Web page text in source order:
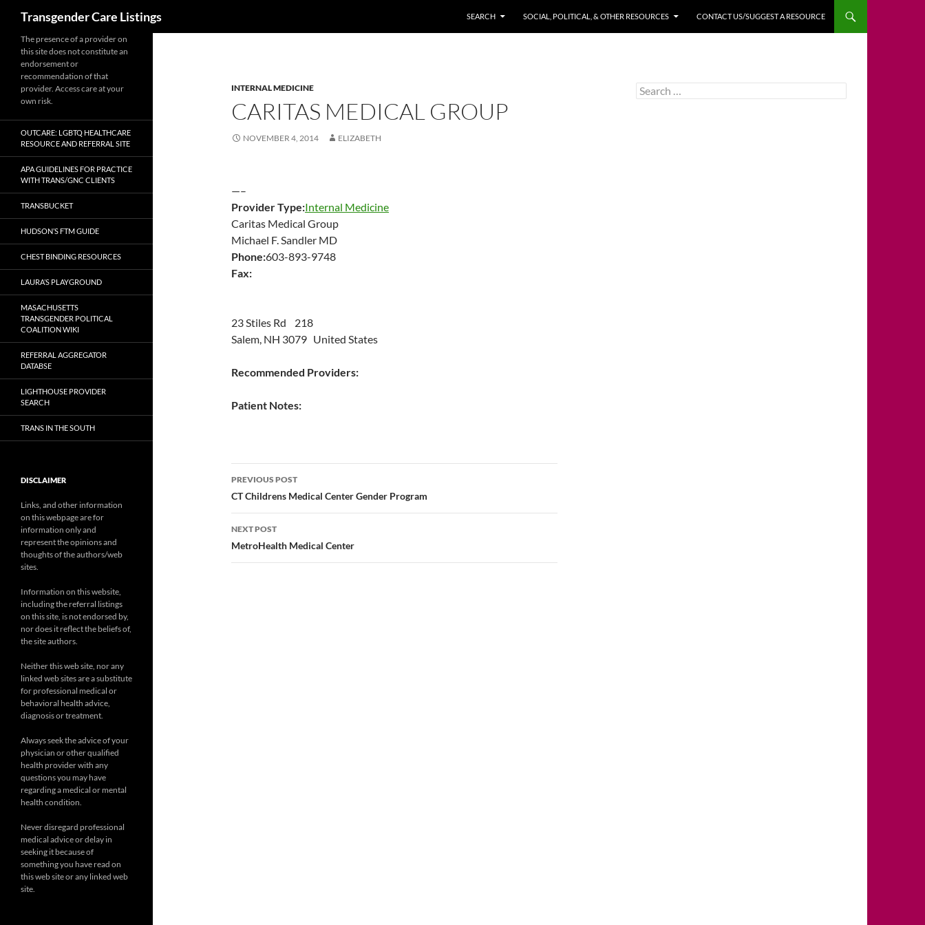
Transgender Care Listings
SEARCH
SOCIAL, POLITICAL, & OTHER RESOURCES CONTACT US/SUGGEST A RESOURCE
INTERNAL MEDICINE
CARITAS MEDICAL GROUP
NOVEMBER 4, 2014 ELIZABETH
—–
Provider Type:Internal Medicine
Caritas Medical Group
Michael F. Sandler MD
Phone:603-893-9748
Fax:
23 Stiles Rd 218
Salem, NH 3079 United States
Recommended Providers:
Patient Notes:
Post
navigation
PREVIOUS POST
CT Childrens Medical Center Gender Program
NEXT POST
MetroHealth Medical Center
Search
for:
The presence of a provider on
this site does not constitute an
endorsement or
recommendation of that
provider. Access care at your
own risk.
OUTCARE: LGBTQ HEALTHCARE
RESOURCE AND REFERRAL SITE
APA GUIDELINES FOR PRACTICE
WITH TRANS/GNC CLIENTS
TRANSBUCKET
HUDSON’S FTM GUIDE
CHEST BINDING RESOURCES
LAURA’S PLAYGROUND
MASACHUSETTS
TRANSGENDER POLITICAL
COALITION WIKI
REFERRAL AGGREGATOR
DATABSE
LIGHTHOUSE PROVIDER
SEARCH
TRANS IN THE SOUTH
DISCLAIMER
Links, and other information
on this webpage are for
information only and
represent the opinions and
thoughts of the authors/web
sites.
Information on this website,
including the referral listings
on this site, is not endorsed by,
nor does it reflect the beliefs of,
the site authors.
Neither this web site, nor any
linked web sites are a substitute
for professional medical or
behavioral health advice,
diagnosis or treatment.
Always seek the advice of your
physician or other qualified
health provider with any
questions you may have
regarding a medical or mental
health condition.
Never disregard professional
medical advice or delay in
seeking it because of
something you have read on
this web site or any linked web
site.